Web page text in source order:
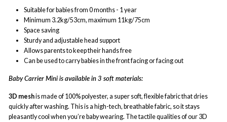
Suitable for babies from 0 months - 1 year
Minimum 3.2kg/53cm, maximum 11kg/75cm
Space saving
Sturdy and adjustable head support
Allows parents to keep their hands free
Can be used to carry babies in the front facing or facing out
Baby Carrier Mini is available in 3 soft materials:
3D meshis made of 100% polyester, a super soft, flexible fabric that dries
quickly after washing. This is a high-tech, breathable fabric, so it stays
pleasantly cool when you’re baby wearing. The tactile qualities of our 3D